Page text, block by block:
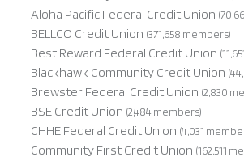
Aloha Pacific Federal Credit Union
BELLCO Credit Union (371,658 members)
Best Reward Federal Credit Union
Blackhawk Community Credit Union
Brewster Federal Credit Union (2,830
BSE Credit Union (2,484 members)
CHHE Federal Credit Union (4,031
Community First Credit Union (162,511